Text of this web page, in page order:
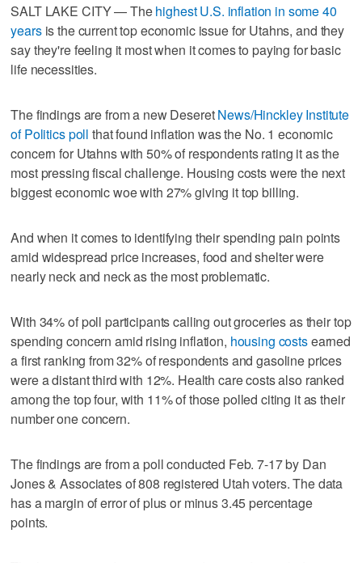
SALT LAKE CITY — Thehighest U.S. inflation in some 40
yearsis the current top economic issue for Utahns, and they
say they're feeling it most when it comes to paying for basic
life necessities.
The findings are from a new DeseretNews/Hinckley Institute
of Politics poll that found inflation was the No. 1 economic
concern for Utahns with 50% of respondents rating it as the
most pressing fiscal challenge. Housing costs were the next
biggest economic woe with 27% giving it top billing.
And when it comes to identifying their spending pain points
amid widespread price increases, food and shelter were
nearly neck and neck as the most problematic.
With 34% of poll participants calling out groceries as their top
spending concern amid rising inflation, housing costsearned
a first ranking from 32% of respondents and gasoline prices
were a distant third with 12%. Health care costs also ranked
among the top four, with 11% of those polled citing it as their
number one concern.
The findings are from a poll conducted Feb. 7-17 by Dan
Jones & Associates of 808 registered Utah voters. The data
has a margin of error of plus or minus 3.45 percentage
points.